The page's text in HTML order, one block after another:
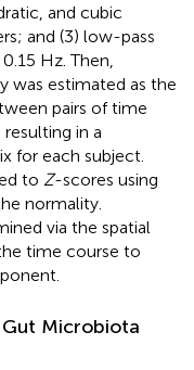
and cubic
and (3) low-pass
Hz. Then,
was estimated as the
pairs of time
in a
for each subject.
to Z-scores using
normality.
via the spatial
time course to
Microbiota